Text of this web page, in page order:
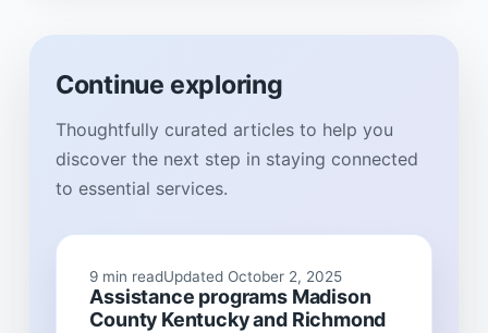
Continue exploring
Thoughtfully curated articles to help you
discover the next step in staying connected
to essential services.
9 min readUpdated October 2, 2025
Assistance programs Madison
County Kentucky and Richmond